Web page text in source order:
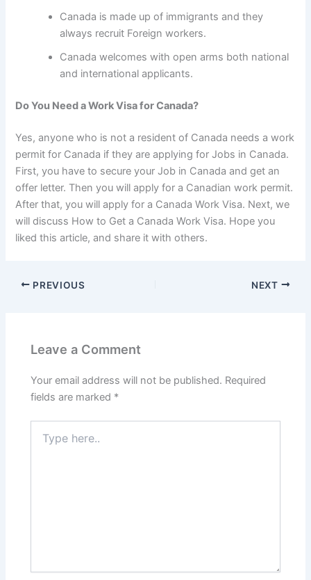
Canada is made up of immigrants and they
always recruit Foreign workers.
Canada welcomes with open arms both national
and international applicants.
Do You Need a Work Visa for Canada?
Yes, anyone who is not a resident of Canada needs a work
permit for Canada if they are applying for Jobs in Canada.
First, you have to secure your Job in Canada and get an
offer letter. Then you will apply for a Canadian work permit.
After that, you will apply for a Canada Work Visa. Next, we
will discuss How to Get a Canada Work Visa. Hope you
liked this article, and share it with others.
PREVIOUS NEXT
Leave a Comment
Your email address will not be published. Required
fields are marked *
here..